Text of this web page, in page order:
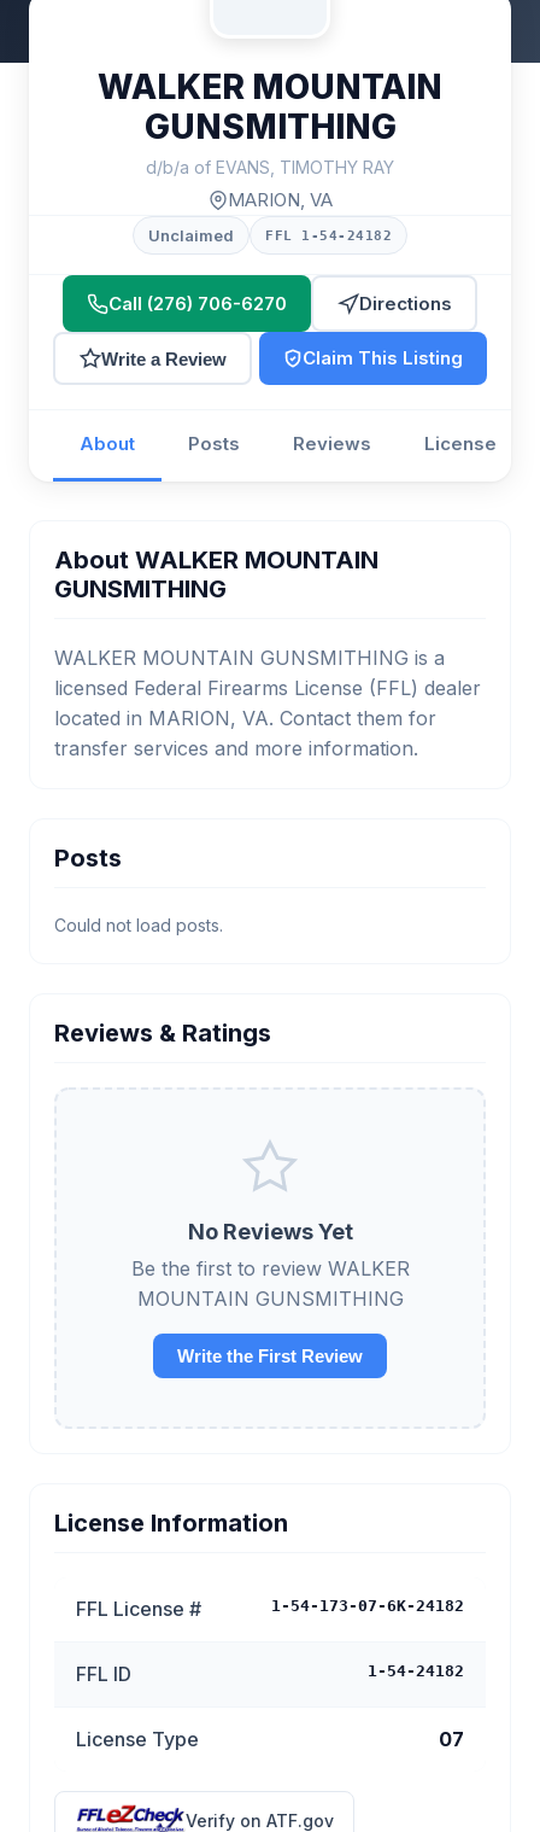
WALKER MOUNTAIN
GUNSMITHING
d/b/a of EVANS, TIMOTHY RAY
MARION, VA
Unclaimed FFL 1-54-24182
Call (276) 706-6270 Directions
Write a Review Claim This Listing
About Posts Reviews License
About WALKER MOUNTAIN
GUNSMITHING
WALKER MOUNTAIN GUNSMITHING is a
licensed Federal Firearms License (FFL) dealer
located in MARION, VA. Contact them for
transfer services and more information.
Posts
Could not load posts.
Reviews & Ratings
No Reviews Yet
Be the first to review WALKER
MOUNTAIN GUNSMITHING
Write the First Review
License Information
FFL License # 1-54-173-07-6K-24182
FFL ID 1-54-24182
License Type 07
Verify on ATF.gov